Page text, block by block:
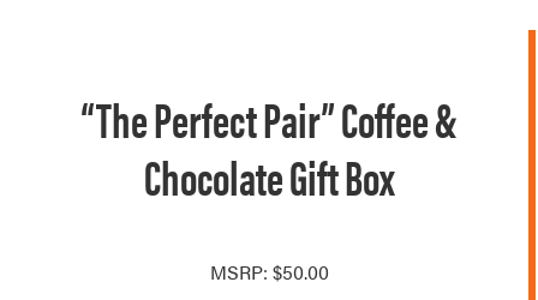
“The Perfect Pair” Coffee &
Chocolate Gift Box
MSRP: $50.00